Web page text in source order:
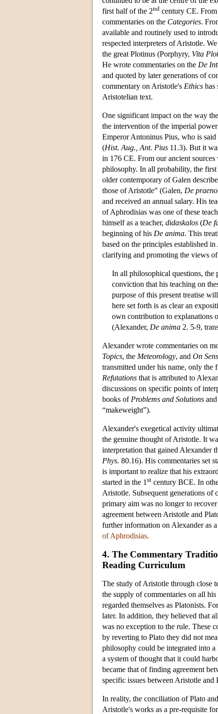
first half of the 2nd century CE.
commentaries on the Categories.
available and routinely used to
respected interpreters of Aristotle.
the great Plotinus (Porphyry, Vita Plot
He wrote commentaries on the De
and quoted by later generations of
commentary on Aristotle's Ethics has
Aristotelian text.
One significant impact on the way
the intervention of the imperial
Emperor Antoninus Pius, who is
(Hist. Aug., Ant. Pius 11.3). But it
in 176 CE. From our ancient
philosophy. In all probability, the
older contemporary of Galen
those of Aristotle” (Galen, De
and received an annual salary. His
of Aphrodisias was one of these
himself as a teacher, didaskalos (De
beginning of his De anima. This
based on the principles established
clarifying and promoting the views
In all philosophical questions, the
conviction that his teaching on
purpose of this present treatise
here set forth is as clear an
own contribution to explanations
(Alexander, De anima 2. 5-9,
Alexander wrote commentaries on
Topics, the Meteorology, and On
transmitted under his name, only the
Refutations that is attributed to
discussions on specific points of
books of Problems and Solutions
“makeweight”).
Alexander's exegetical activity
the genuine thought of Aristotle. It
interpretation that gained Alexander
Phys. 80.16). His commentaries set
is important to realize that his
started in the 1 st century BCE. In
Aristotle. Subsequent generations
primary aim was no longer to
agreement between Aristotle and
further information on Alexander as
of Aphrodisias.
4. The Commentary
Reading Curriculum
The study of Aristotle through close
the supply of commentaries on all
regarded themselves as Platonists.
later. In addition, they believed that
was no exception to the rule. These
by reverting to Plato they did not
philosophy could be integrated into
a system of thought that it could
became that of finding agreement
specific issues between Aristotle
In reality, the conciliation of Plato
Aristotle's works as a pre-requisite